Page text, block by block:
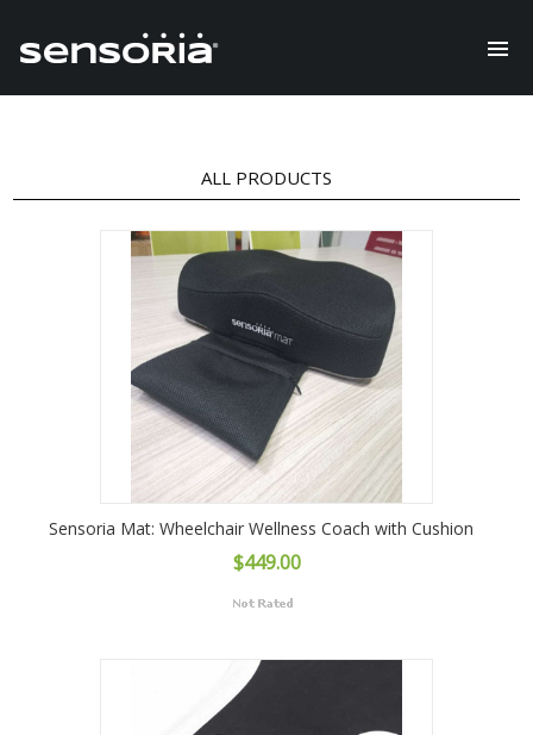
ALL PRODUCTS
Sensoria Mat: Wheelchair Wellness Coach with Cushion
$449.00